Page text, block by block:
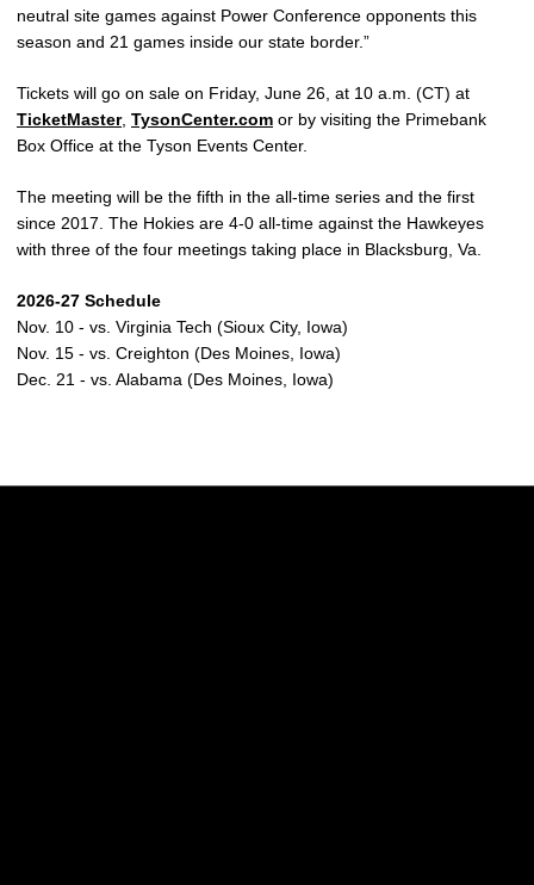
neutral site games against Power Conference opponents this
season and 21 games inside our state border.”
Tickets will go on sale on Friday, June 26, at 10 a.m. (CT) at
TicketMaster, TysonCenter.com or by visiting the Primebank
Box Office at the Tyson Events Center.
The meeting will be the fifth in the all-time series and the first
since 2017. The Hokies are 4-0 all-time against the Hawkeyes
with three of the four meetings taking place in Blacksburg, Va.
2026-27 Schedule
Nov. 10 - vs. Virginia Tech (Sioux City, Iowa)
Nov. 15 - vs. Creighton (Des Moines, Iowa)
Dec. 21 - vs. Alabama (Des Moines, Iowa)